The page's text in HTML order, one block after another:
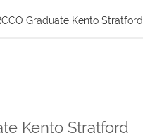
Graduate Kento Stratford
Kento Stratford